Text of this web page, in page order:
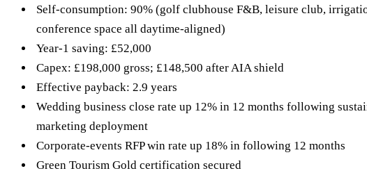
Self-consumption: 90% (golf clubhouse F&B, leisure club,
conference space all daytime-aligned)
Year-1 saving: £52,000
Capex: £198,000 gross; £148,500 after AIA shield
Effective payback: 2.9 years
Wedding business close rate up 12% in 12 months following
marketing deployment
Corporate-events RFP win rate up 18% in following 12 months
Green Tourism Gold certification secured